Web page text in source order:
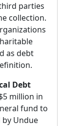
parties
collection.
as debt
Debt
million in
fund to
Undue